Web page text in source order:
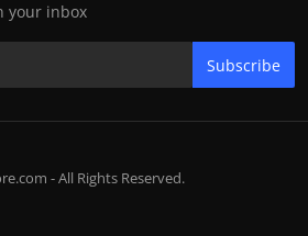
your inbox
Subscribe
- All Rights Reserved.